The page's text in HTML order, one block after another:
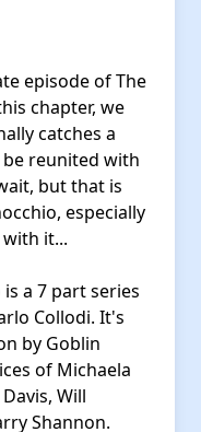
episode of The
chapter, we
catches a
reunited with
but that is
especially
it...
a 7 part series
Collodi. It's
by Goblin
of Michaela
Will
Shannon.